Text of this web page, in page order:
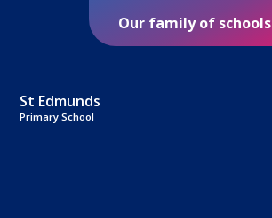
St Edmunds
Primary School
Our family of schools